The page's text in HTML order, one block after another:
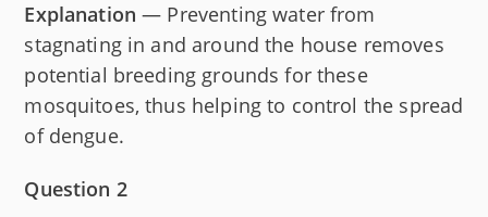
Explanation — Preventing water from
stagnating in and around the house removes
potential breeding grounds for these
mosquitoes, thus helping to control the spread
of dengue.
Question 2